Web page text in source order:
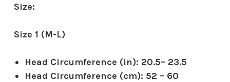
Size:
Size 1 (M-L)
Head Circumference (in): 20.5– 23.5
Head Circumference (cm): 52 – 60